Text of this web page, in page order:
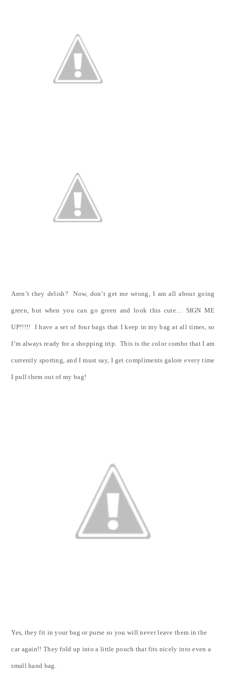
Aren’t they delish? Now, don’t get me wrong, I am all about going
green, but when you can go green and look this cute… SIGN ME
UP!!!!! I have a set of four bags that I keep in my bag at all times, so
I’m always ready for a shopping trip. This is the color combo that I am
currently sporting, and I must say, I get compliments galore every time
I pull them out of my bag!
Yes, they fit in your bag or purse so you will never leave them in the
car again!! They fold up into a little pouch that fits nicely into even a
small hand bag.